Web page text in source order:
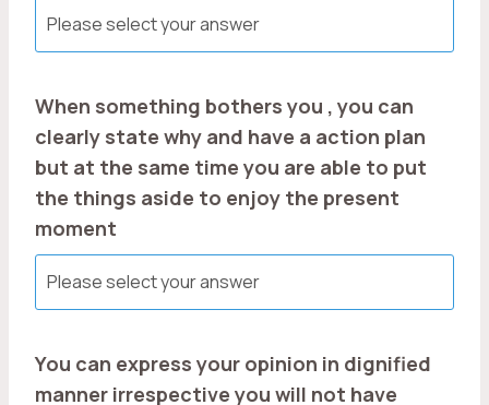
When something bothers you , you can
clearly state why and have a action plan
but at the same time you are able to put
the things aside to enjoy the present
moment
You can express your opinion in dignified
manner irrespective you will not have